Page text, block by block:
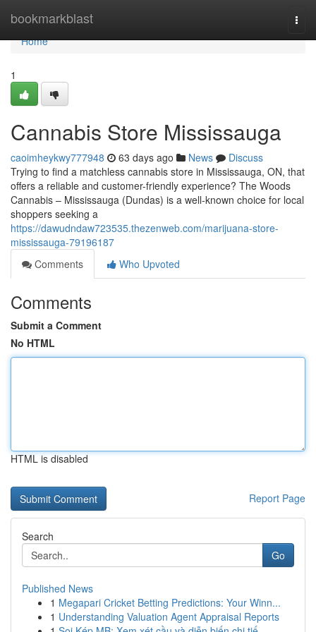
bookmarkblast
Home
Home
1
Cannabis Store Mississauga
caoimheykwy777948 63 days ago News
Discuss
Trying to find a matchless cannabis store in Mississauga, ON, that
offers a reliable and customer-friendly experience? The Woods
Cannabis – Mississauga (Dundas) is a well-known choice for local
shoppers seeking a
https://dawudndaw723535.thezenweb.com/marijuana-store-
mississauga-79196187
Comments
Who Upvoted
Comments
Submit a Comment
No HTML
HTML is disabled
Report Page
Search
Go
Published News
1 Megapari Cricket Betting Predictions: Your Winn...
1 Understanding Valuation Agent Appraisal Reports